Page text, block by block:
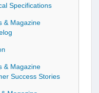
Specifications
& Magazine
& Magazine
Success Stories